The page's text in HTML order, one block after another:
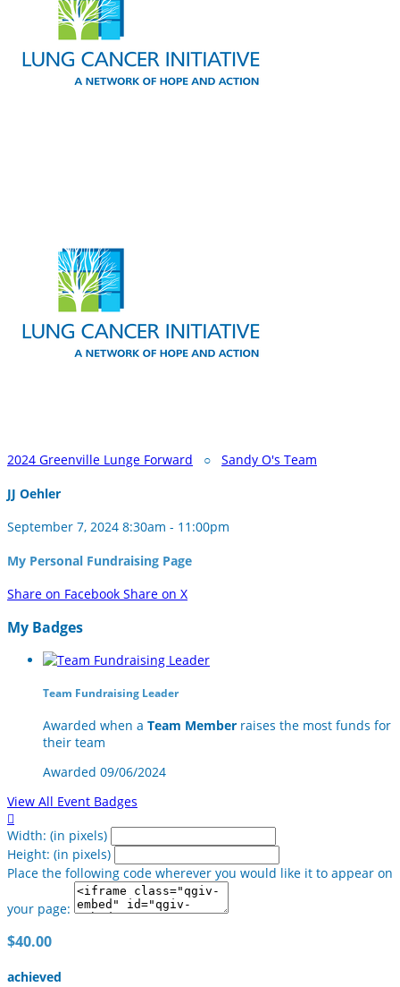
2024 Greenville Lunge Forward ○ Sandy O's Team
JJ Oehler
September 7, 2024 8:30am - 11:00pm
My Personal Fundraising Page
Share on Facebook Share on X
My Badges
Team Fundraising Leader
Awarded when a Team Member raises the most funds for
their team
Awarded 09/06/2024
View All Event Badges

Width: (in pixels)
Height: (in pixels)
Place the following code wherever you would like it to appear on
your page:
$40.00
achieved